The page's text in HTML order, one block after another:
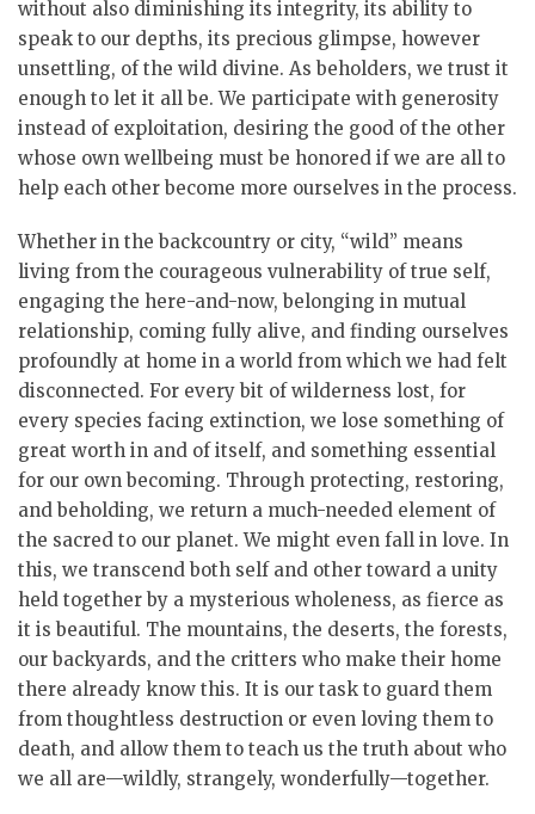
without also diminishing its integrity, its ability to
speak to our depths, its precious glimpse, however
unsettling, of the wild divine. As beholders, we trust it
enough to let it all be. We participate with generosity
instead of exploitation, desiring the good of the other
whose own wellbeing must be honored if we are all to
help each other become more ourselves in the process.
Whether in the backcountry or city, “wild” means
living from the courageous vulnerability of true self,
engaging the here-and-now, belonging in mutual
relationship, coming fully alive, and finding ourselves
profoundly at home in a world from which we had felt
disconnected. For every bit of wilderness lost, for
every species facing extinction, we lose something of
great worth in and of itself, and something essential
for our own becoming. Through protecting, restoring,
and beholding, we return a much-needed element of
the sacred to our planet. We might even fall in love. In
this, we transcend both self and other toward a unity
held together by a mysterious wholeness, as fierce as
it is beautiful. The mountains, the deserts, the forests,
our backyards, and the critters who make their home
there already know this. It is our task to guard them
from thoughtless destruction or even loving them to
death, and allow them to teach us the truth about who
we all are—wildly, strangely, wonderfully—together.